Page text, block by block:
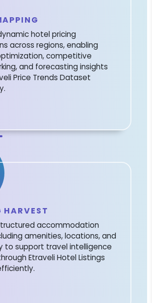
hotel pricing
across regions, enabling
competitive
and forecasting insights
Price Trends Dataset
HARVEST
accommodation
amenities, locations, and
to support travel intelligence
Etraveli Hotel Listings